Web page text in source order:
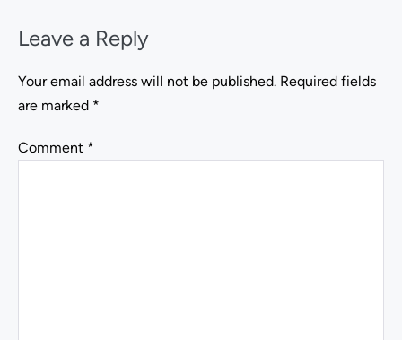
Leave a Reply
Your email address will not be published. Required fields
are marked *
Comment *